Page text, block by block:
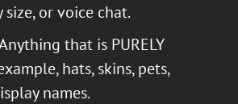
size, or voice chat.
that is PURELY
hats, skins, pets,
names.